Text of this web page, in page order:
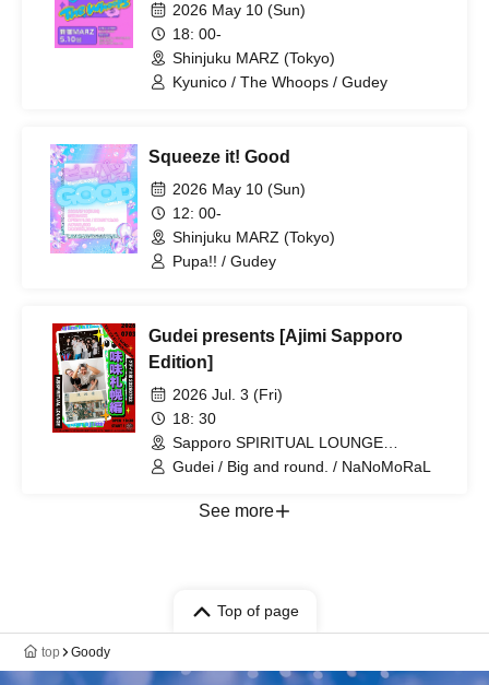
2026 May 10 (Sun)
18: 00-
Shinjuku MARZ (Tokyo)
Kyunico / The Whoops / Gudey
Squeeze it! Good
2026 May 10 (Sun)
12: 00-
Shinjuku MARZ (Tokyo)
Pupa!! / Gudey
Gudei presents [Ajimi Sapporo
Edition]
2026 Jul. 3 (Fri)
18: 30
Sapporo SPIRITUAL LOUNGE
(Hokkaido)
Gudei / Big and round. / NaNoMoRaL
See more
Top of page
top Goody